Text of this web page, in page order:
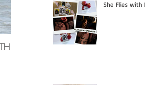
Memorial Glass Pendants
She Flies with